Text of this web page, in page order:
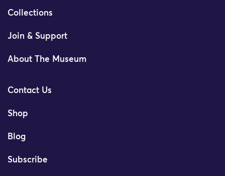
Collections
Join & Support
About The Museum
Contact Us
Shop
Blog
Subscribe